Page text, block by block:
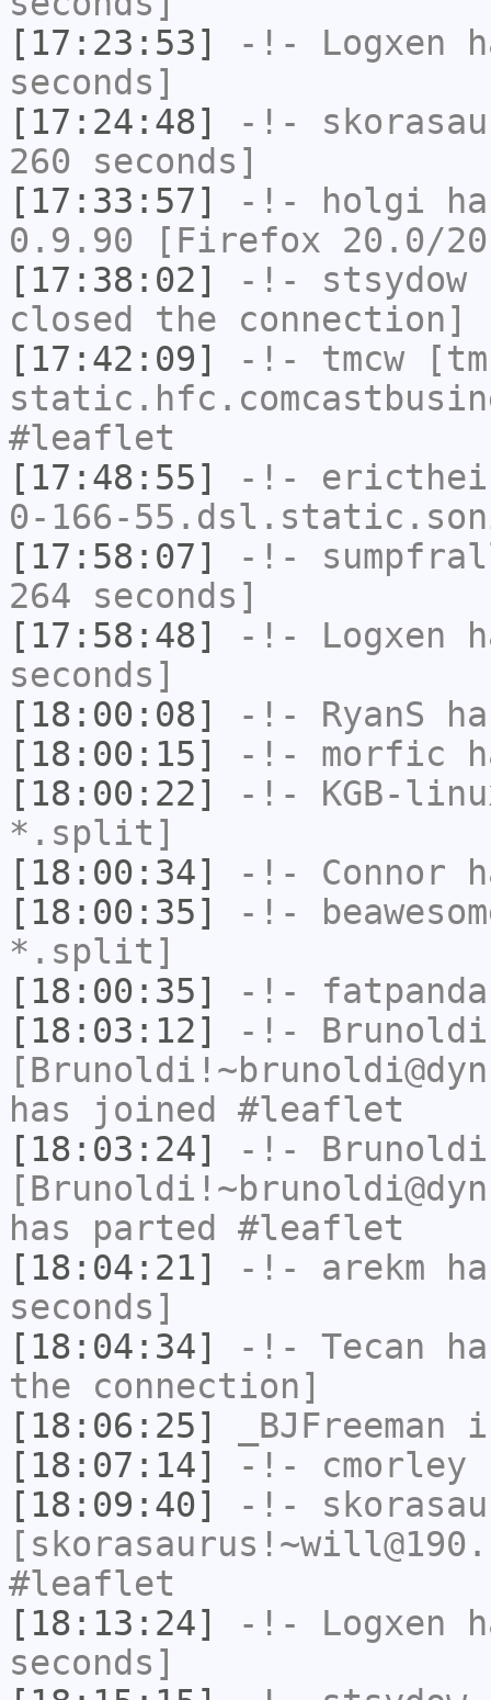
[17:23:53]
-!- Logxen
seconds]
[17:24:48]
-!-
260 seconds]
[17:33:57]
-!- holgi
0.9.90 [Firefox 20.0/
[17:38:02]
-!- stsydow
closed the connection]
[17:42:09]
-!- tmcw
#leaflet
[17:48:55]
-!-
0-166-
[17:58:07]
-!-
264 seconds]
[17:58:48]
-!- Logxen
seconds]
[18:00:08]
-!- RyanS
[18:00:15]
-!- morfic
[18:00:22]
-!- KGB-
*.split]
[18:00:34]
-!- Connor
[18:00:35]
-!-
*.split]
[18:00:35]
-!-
[18:03:12]
-!- Brunoldi
has joined #leaflet
[18:03:24]
-!- Brunoldi
has parted #leaflet
[18:04:21]
-!- arekm
seconds]
[18:04:34]
-!- Tecan
the connection]
[18:06:25]
_BJFreeman
[18:07:14]
-!- cmorley
[18:09:40]
-!-
#leaflet
[18:13:24]
-!- Logxen
seconds]